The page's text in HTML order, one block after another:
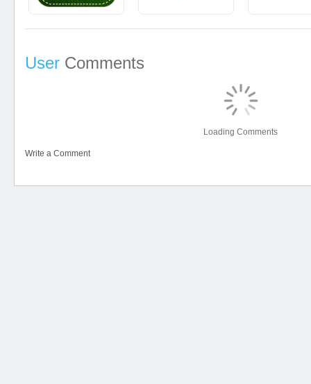
User Comments
Loading Comments
Write a Comment